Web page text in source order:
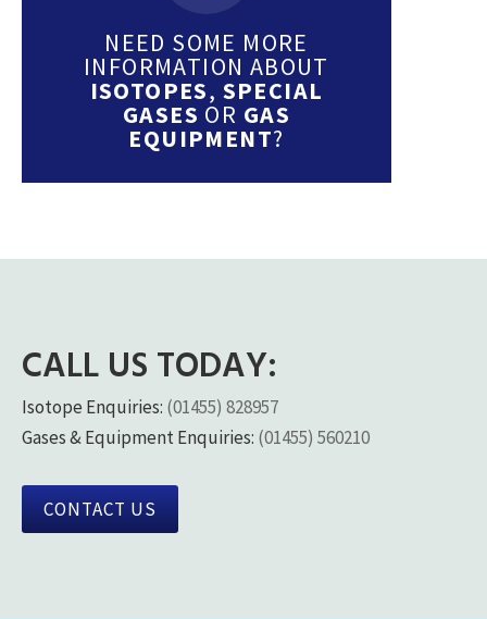
NEED SOME MORE
INFORMATION ABOUT
ISOTOPES, SPECIAL
GASES OR GAS
EQUIPMENT?
CALL US TODAY:
Isotope Enquiries: (01455) 828957
Gases & Equipment Enquiries: (01455) 560210
CONTACT US